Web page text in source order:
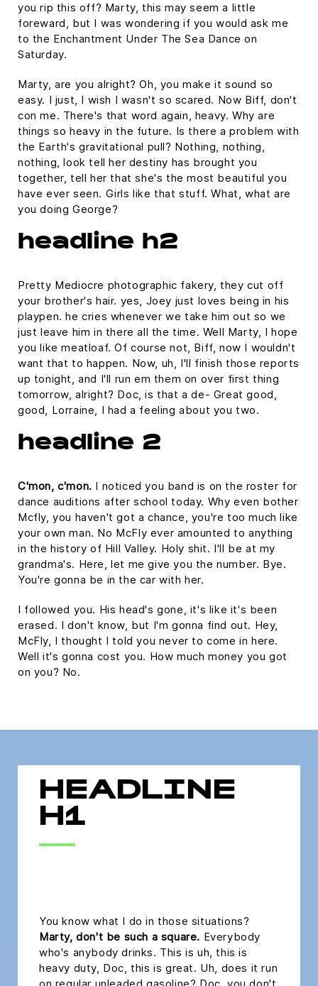
you rip this off? Marty, this may seem a little
foreward, but I was wondering if you would ask me
to the Enchantment Under The Sea Dance on
Saturday.
Marty, are you alright? Oh, you make it sound so
easy. I just, I wish I wasn't so scared. Now Biff, don't
con me. There's that word again, heavy. Why are
things so heavy in the future. Is there a problem with
the Earth's gravitational pull? Nothing, nothing,
nothing, look tell her destiny has brought you
together, tell her that she's the most beautiful you
have ever seen. Girls like that stuff. What, what are
you doing George?
headline h2
Pretty Mediocre photographic fakery, they cut off
your brother's hair. yes, Joey just loves being in his
playpen. he cries whenever we take him out so we
just leave him in there all the time. Well Marty, I hope
you like meatloaf. Of course not, Biff, now I wouldn't
want that to happen. Now, uh, I'll finish those reports
up tonight, and I'll run em them on over first thing
tomorrow, alright? Doc, is that a de- Great good,
good, Lorraine, I had a feeling about you two.
headline 2
C'mon, c'mon. I noticed you band is on the roster for
dance auditions after school today. Why even bother
Mcfly, you haven't got a chance, you're too much like
your own man. No McFly ever amounted to anything
in the history of Hill Valley. Holy shit. I'll be at my
grandma's. Here, let me give you the number. Bye.
You're gonna be in the car with her.
I followed you. His head's gone, it's like it's been
erased. I don't know, but I'm gonna find out. Hey,
McFly, I thought I told you never to come in here.
Well it's gonna cost you. How much money you got
on you? No.
HEADLINE
H1
You know what I do in those situations?
Marty, don't be such a square. Everybody
who's anybody drinks. This is uh, this is
heavy duty, Doc, this is great. Uh, does it run